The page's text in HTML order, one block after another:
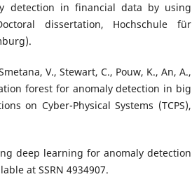
detection in financial data by using
dissertation, Hochschule für
V., Stewart, C., Pouw, K., An, A.,
forest for anomaly detection in big
on Cyber-Physical Systems (TCPS),
deep learning for anomaly detection
at SSRN 4934907.